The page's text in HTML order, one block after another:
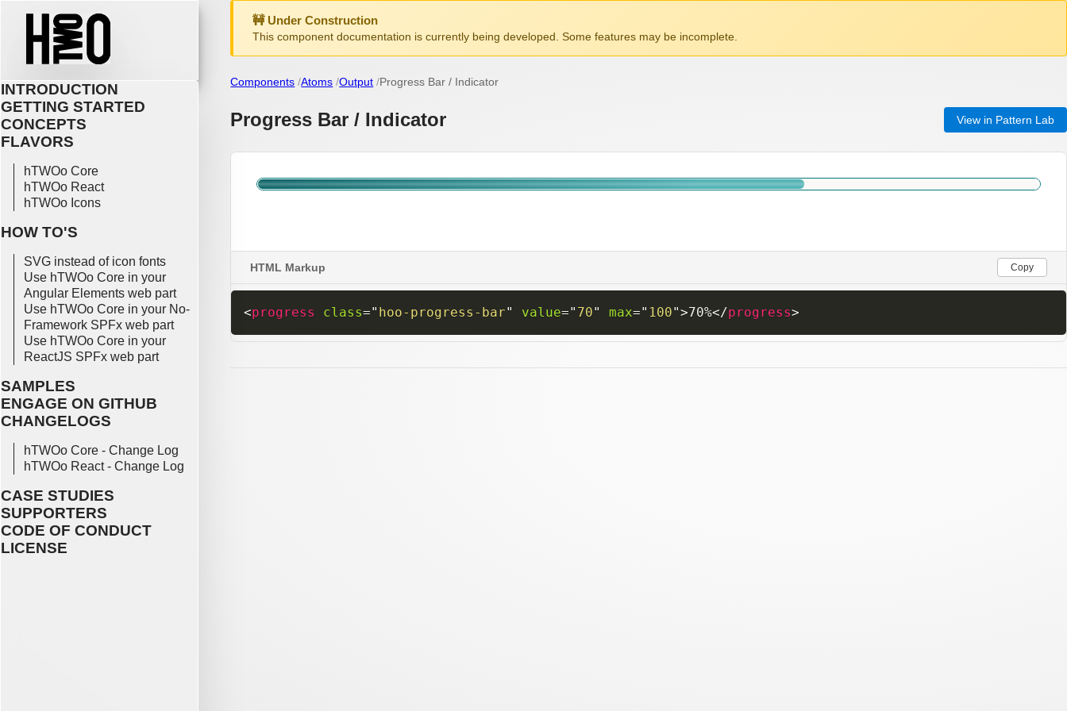
INTRODUCTION
GETTING STARTED
CONCEPTS
FLAVORS
hTWOo Core
hTWOo React
hTWOo Icons
HOW TO'S
SVG instead of icon fonts
Use hTWOo Core in your
Angular Elements web part
Use hTWOo Core in your No-
Framework SPFx web part
Use hTWOo Core in your
ReactJS SPFx web part
SAMPLES
ENGAGE ON GITHUB
CHANGELOGS
hTWOo Core - Change Log
hTWOo React - Change Log
CASE STUDIES
SUPPORTERS
CODE OF CONDUCT
LICENSE
🚧 Under Construction
This component documentation is currently being developed. Some features may be incomplete.
Components Atoms Output Progress Bar / Indicator
Progress Bar / Indicator View in Pattern Lab
HTML Markup Copy
<progress class=" hoo-progress-bar" value=" 70" max=" 100">70%</progress>